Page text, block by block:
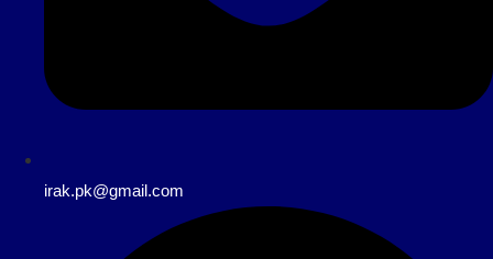
irak.pk@gmail.com